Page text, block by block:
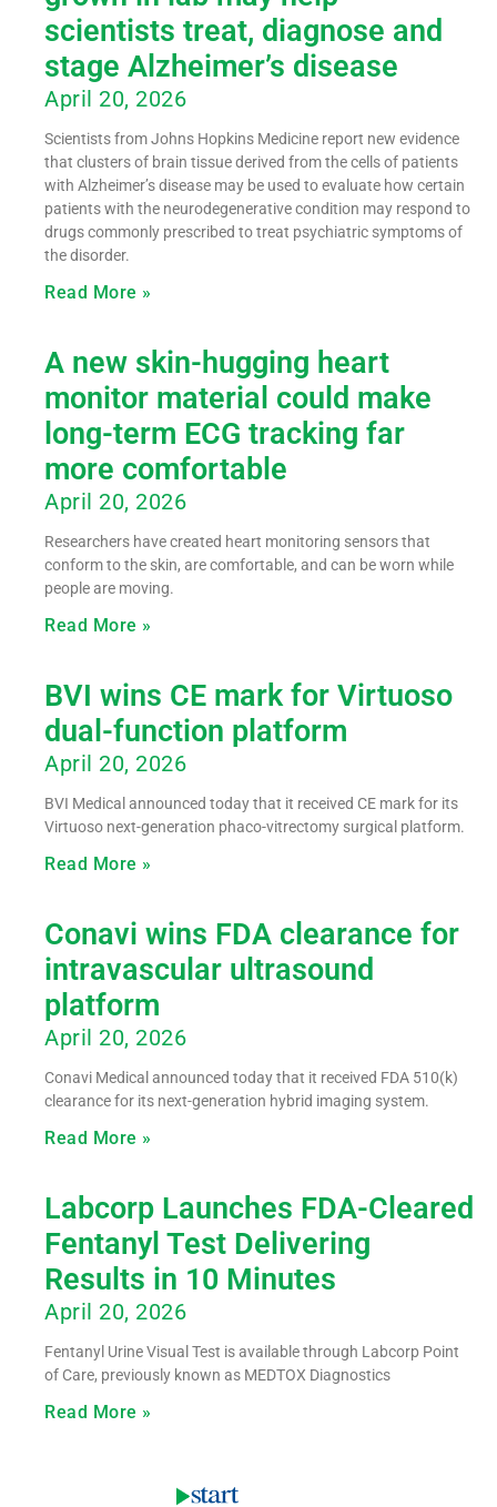
scientists treat, diagnose and
stage Alzheimer’s disease
April 20, 2026
Scientists from Johns Hopkins Medicine report new evidence
that clusters of brain tissue derived from the cells of patients
with Alzheimer’s disease may be used to evaluate how certain
patients with the neurodegenerative condition may respond to
drugs commonly prescribed to treat psychiatric symptoms of
the disorder.
Read More »
A new skin-hugging heart
monitor material could make
long-term ECG tracking far
more comfortable
April 20, 2026
Researchers have created heart monitoring sensors that
conform to the skin, are comfortable, and can be worn while
people are moving.
Read More »
BVI wins CE mark for Virtuoso
dual-function platform
April 20, 2026
BVI Medical announced today that it received CE mark for its
Virtuoso next-generation phaco-vitrectomy surgical platform.
Read More »
Conavi wins FDA clearance for
intravascular ultrasound
platform
April 20, 2026
Conavi Medical announced today that it received FDA 510(k)
clearance for its next-generation hybrid imaging system.
Read More »
Labcorp Launches FDA-Cleared
Fentanyl Test Delivering
Results in 10 Minutes
April 20, 2026
Fentanyl Urine Visual Test is available through Labcorp Point
of Care, previously known as MEDTOX Diagnostics
Read More »